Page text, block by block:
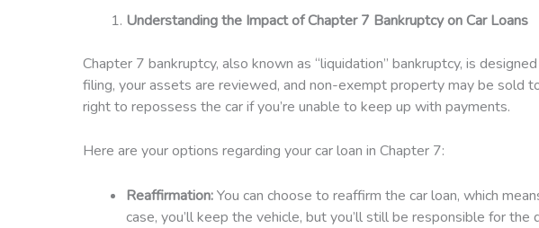
Understanding the Impact of Chapter 7 Bankruptcy on Car Loans
Chapter 7 bankruptcy, also known as “liquidation” bankruptcy, is
filing, your assets are reviewed, and non-exempt property may be sold
right to repossess the car if you’re unable to keep up with payments.
Here are your options regarding your car loan in Chapter 7:
Reaffirmation:You can choose to reaffirm the car loan, which
case, you’ll keep the vehicle, but you’ll still be responsible for